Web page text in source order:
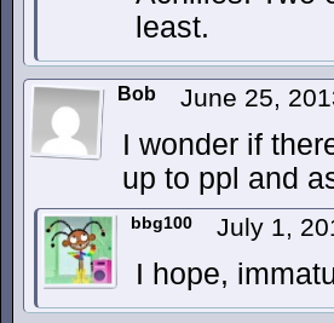
least.
Bob June 25,
I wonder if
up to ppl and
bbg100 July 1,
I hope,